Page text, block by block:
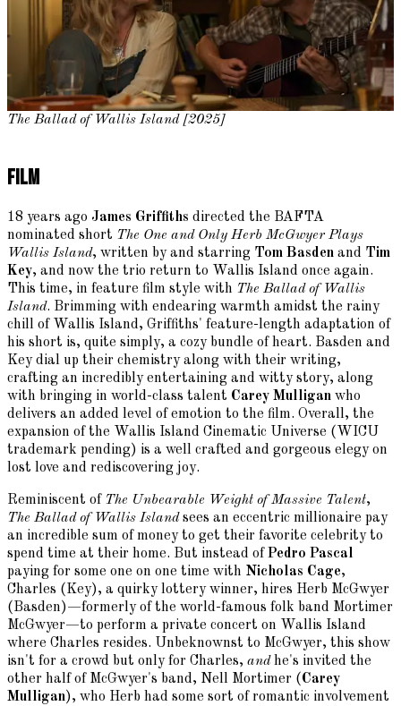
The Ballad of Wallis Island [2025]
Film
18 years ago James Griffiths directed the BAFTA
nominated short The One and Only Herb McGwyer Plays
Wallis Island, written by and starring Tom Basden and Tim
Key, and now the trio return to Wallis Island once again.
This time, in feature film style with The Ballad of Wallis
Island. Brimming with endearing warmth amidst the rainy
chill of Wallis Island, Griffiths' feature-length adaptation of
his short is, quite simply, a cozy bundle of heart. Basden and
Key dial up their chemistry along with their writing,
crafting an incredibly entertaining and witty story, along
with bringing in world-class talent Carey Mulligan who
delivers an added level of emotion to the film. Overall, the
expansion of the Wallis Island Cinematic Universe (WICU
trademark pending) is a well crafted and gorgeous elegy on
lost love and rediscovering joy.
Reminiscent of The Unbearable Weight of Massive Talent,
The Ballad of Wallis Islandsees an eccentric millionaire pay
an incredible sum of money to get their favorite celebrity to
spend time at their home. But instead ofPedro Pascal
paying for some one on one time with Nicholas Cage,
Charles (Key), a quirky lottery winner, hires Herb McGwyer
(Basden)—formerly of the world-famous folk band Mortimer
McGwyer—to perform a private concert on Wallis Island
where Charles resides. Unbeknownst to McGwyer, this show
isn't for a crowd but only for Charles, andhe's invited the
other half of McGwyer's band, Nell Mortimer (Carey
Mulligan), who Herb had some sort of romantic involvement